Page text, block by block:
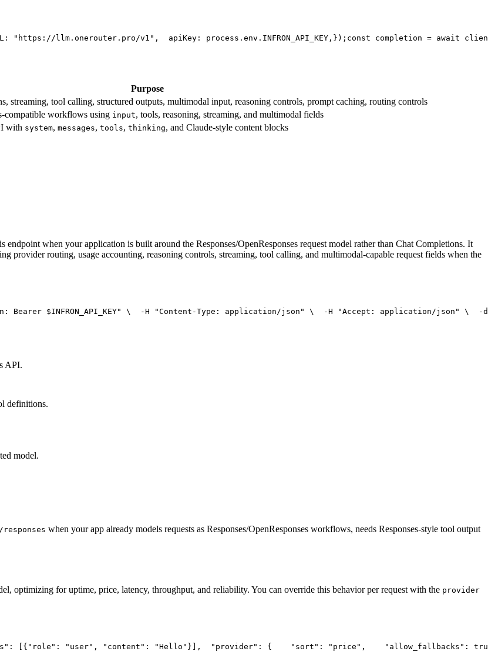
: "https://llm.onerouter.pro/v1" ,
  apiKey: process.env.
INFRON_API_KEY , }); const completion = await
Purpose
streaming, tool calling, structured outputs, multimodal input, reasoning controls, prompt caching, routing controls
compatible workflows using input, tools, reasoning, streaming, and multimodal fields
with system, messages, tools, thinking, and Claude-style content blocks
endpoint when your application is built around the Responses/OpenResponses request model rather than Chat Completions. It
provider routing, usage accounting, reasoning controls, streaming, tool calling, and multimodal-capable request fields when the
$INFRON_API_KEY" \
  -H
"Content-Type: application/json" \
  -H
"Accept: application/json" \
-
API.
definitions.
model.
when your app already models requests as Responses/OpenResponses workflows, needs Responses-style tool output
optimizing for uptime, price, latency, throughput, and reliability. You can override this behavior per request with the provider
: [{ "role" : "user" , "content" : "Hello" }], "provider" : { "sort" : "price" , "allow_fallbacks" :